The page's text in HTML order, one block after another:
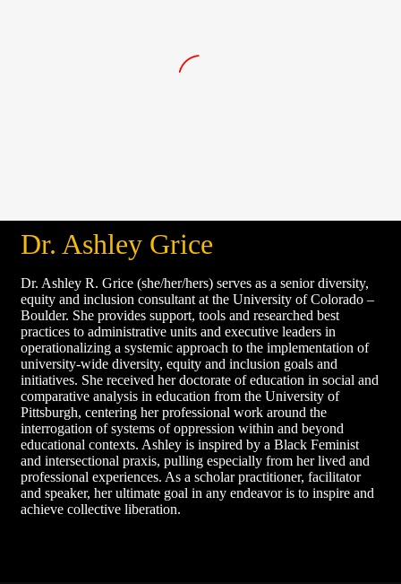
Dr. Ashley Grice
Dr. Ashley R. Grice (she/her/hers) serves as a senior diversity,
equity and inclusion consultant at the University of Colorado –
Boulder. She provides support, tools and researched best
practices to administrative units and executive leaders in
operationalizing a systemic approach to the implementation of
university-wide diversity, equity and inclusion goals and
initiatives. She received her doctorate of education in social and
comparative analysis in education from the University of
Pittsburgh, centering her professional work around the
interrogation of systems of oppression within and beyond
educational contexts. Ashley is inspired by a Black Feminist
and intersectional praxis, pulling especially from her lived and
professional experiences. As a scholar practitioner, facilitator
and speaker, her ultimate goal in any endeavor is to inspire and
achieve collective liberation.